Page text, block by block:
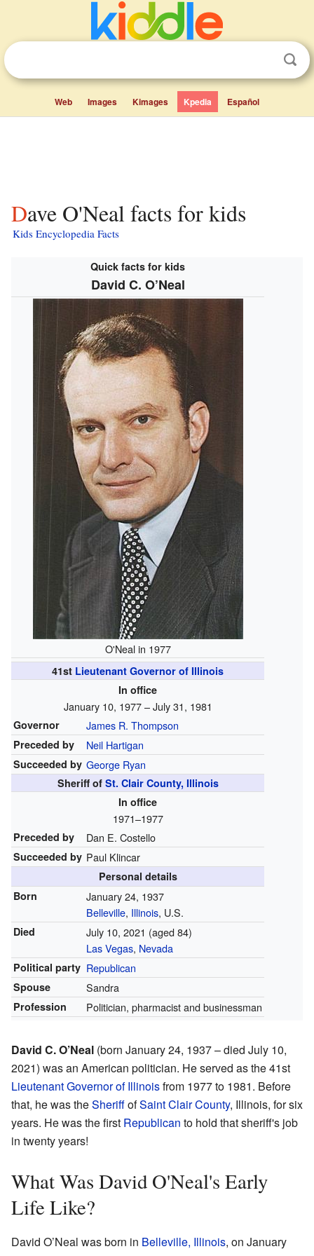
Web Images Kimages Kpedia Español
Dave O'Neal facts for kids
Kids Encyclopedia Facts
Quick facts for kids
David C. O’Neal
O'Neal in 1977
41st Lieutenant Governor of Illinois
In office
January 10, 1977 – July 31, 1981
Governor James R. Thompson
Preceded by Neil Hartigan
Succeeded by George Ryan
Sheriff of St. Clair County, Illinois
In office
1971–1977
Preceded by Dan E. Costello
Succeeded by Paul Klincar
Personal details
Born
January 24, 1937
Belleville, Illinois, U.S.
Died July 10, 2021 (aged 84)
Las Vegas, Nevada
Political party Republican
Spouse Sandra
Profession Politician, pharmacist and businessman
David C. O’Neal (born January 24, 1937 – died July 10,
2021) was an American politician. He served as the 41st
Lieutenant Governor of Illinoisfrom 1977 to 1981. Before
that, he was theSheriffofSaint Clair County, Illinois, for six
years. He was the first Republican to hold that sheriff's job
in twenty years!
What Was David O'Neal's Early
Life Like?
David O’Neal was born in Belleville, Illinois, on January